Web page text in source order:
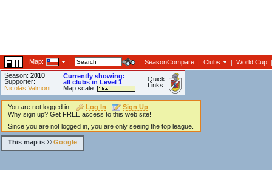
Map: | | SeasonCompare | Clubs | World Cup |
Season: 2010
Supporter:
Nicolás Valmont
Currently showing:
all clubs in Level 1
Map scale:
Quick
Links:
You are not logged in. Log In
Sign Up
Why sign up? Get FREE access to this web site!
Since you are not logged in, you are only seeing the top league.
This map is © Google